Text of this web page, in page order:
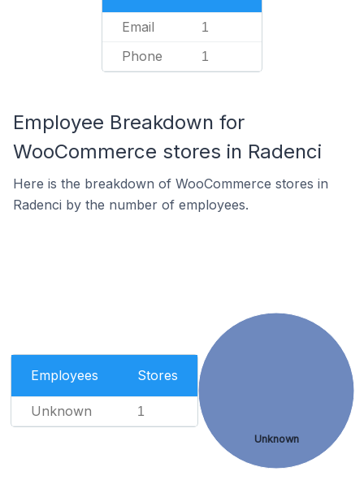
Email 1
Phone 1
Employee Breakdown for
WooCommerce stores in Radenci
Here is the breakdown of WooCommerce stores in
Radenci by the number of employees.
Employees Stores
Unknown 1
Unknown